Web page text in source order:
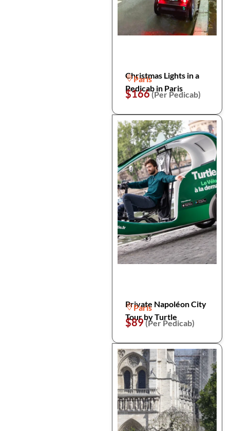
Christmas Lights in a
Pedicab in Paris
Paris
$166(Per Pedicab)
Private Napoléon City
Tour by Turtle
Paris
$89(Per Pedicab)